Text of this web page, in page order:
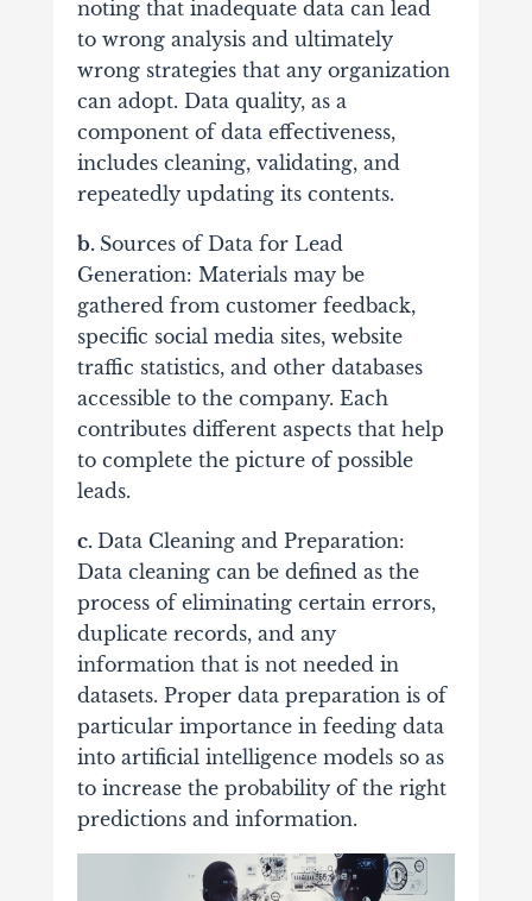
noting that inadequate data can lead
to wrong analysis and ultimately
wrong strategies that any organization
can adopt. Data quality, as a
component of data effectiveness,
includes cleaning, validating, and
repeatedly updating its contents.
b. Sources of Data for Lead
Generation: Materials may be
gathered from customer feedback,
specific social media sites, website
traffic statistics, and other databases
accessible to the company. Each
contributes different aspects that help
to complete the picture of possible
leads.
c. Data Cleaning and Preparation:
Data cleaning can be defined as the
process of eliminating certain errors,
duplicate records, and any
information that is not needed in
datasets. Proper data preparation is of
particular importance in feeding data
into artificial intelligence models so as
to increase the probability of the right
predictions and information.